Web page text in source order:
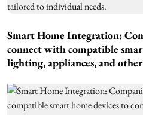
Smart Home Integration:
connect with compatible
lighting, appliances, and